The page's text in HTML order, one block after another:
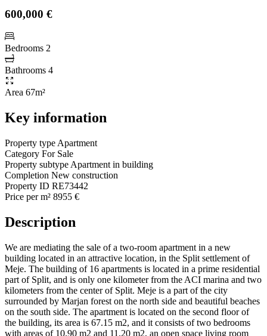
600,000 €
Bedrooms 2
Bathrooms 4
Area 67m²
Key information
Property type Apartment
Category For Sale
Property subtype Apartment in building
Completion New construction
Property ID RE73442
Price per m² 8955 €
Description
We are mediating the sale of a two-room apartment in a new
building located in an attractive location, in the Split settlement of
Meje. The building of 16 apartments is located in a prime residential
part of Split, and is only one kilometer from the ACI marina and two
kilometers from the center of Split. Meje is a part of the city
surrounded by Marjan forest on the north side and beautiful beaches
on the south side. The apartment is located on the second floor of
the building, its area is 67.15 m2, and it consists of two bedrooms
with areas of 10.90 m2 and 11.20 m2, an open space living room